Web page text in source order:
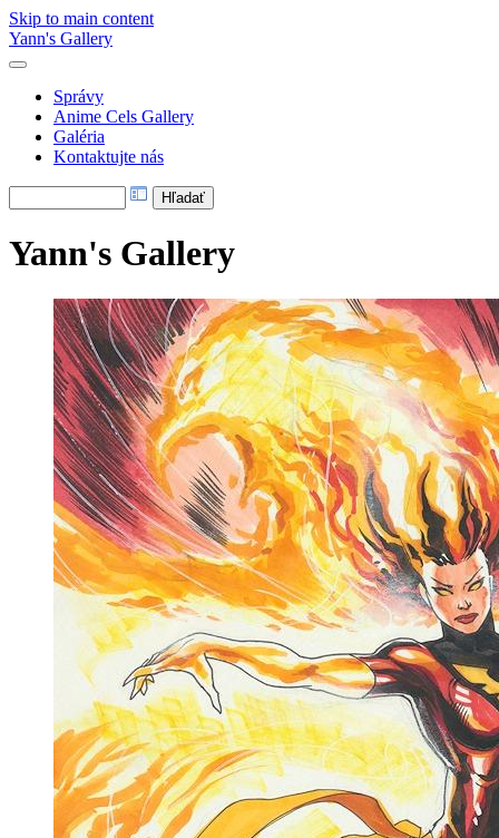
Skip to main content
Yann's Gallery
Správy
Anime Cels Gallery
Galéria
Kontaktujte nás
Yann's Gallery